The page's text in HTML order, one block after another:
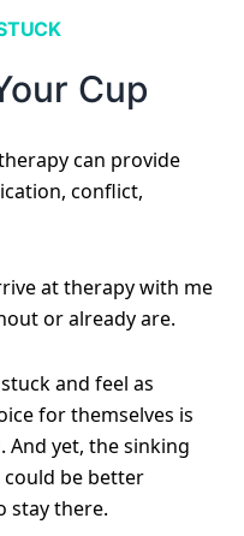
Cup
can provide
conflict,
at therapy with me
or already are.
and feel as
for themselves is
yet, the sinking
be better
stay there.